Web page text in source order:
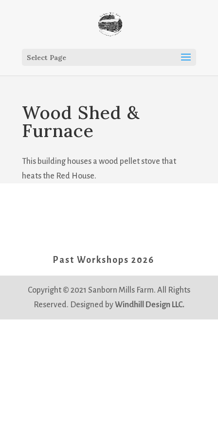
Select Page
Wood Shed &
Furnace
This building houses a wood pellet stove that
heats the Red House.
Past Workshops 2026
Copyright © 2021 Sanborn Mills Farm. All Rights
Reserved. Designed byWindhill Design LLC.